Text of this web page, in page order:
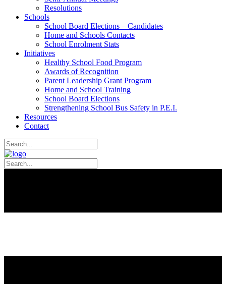
Resolutions
Schools
School Board Elections – Candidates
Home and Schools Contacts
School Enrolment Stats
Initiatives
Healthy School Food Program
Awards of Recognition
Parent Leadership Grant Program
Home and School Training
School Board Elections
Strengthening School Bus Safety in P.E.I.
Resources
Contact